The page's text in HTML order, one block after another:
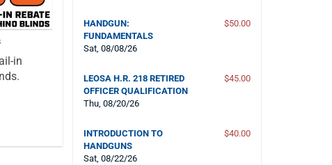
in
HANDGUN:
FUNDAMENTALS
Sat, 08/08/26
$50.00
LEOSA H.R. 218 RETIRED
OFFICER QUALIFICATION
Thu, 08/20/26
$45.00
INTRODUCTION TO
HANDGUNS
Sat, 08/22/26
$40.00